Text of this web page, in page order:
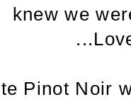
knew we
Pinot Noir